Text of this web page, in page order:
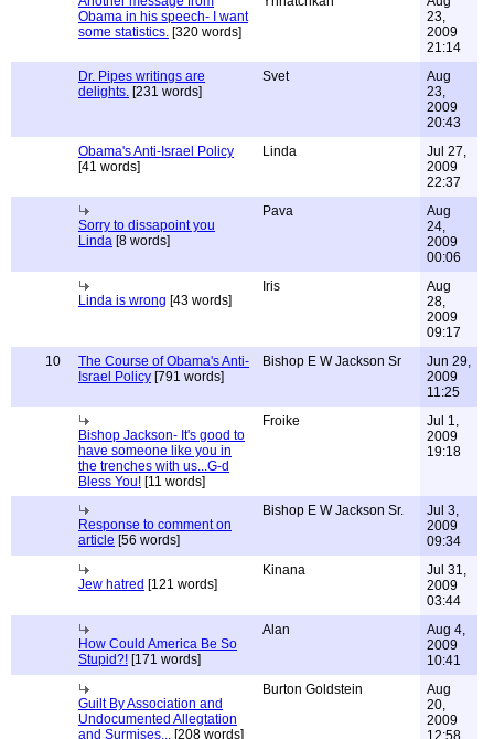
Obama in his speech- I want
some statistics. [320 words]
23,
2009
21:14
Dr. Pipes writings are
delights. [231 words]
Svet
Aug
23,
2009
20:43
Obama's Anti-Israel Policy
[41 words]
Linda
Jul 27,
2009
22:37
Sorry to dissapoint you
Linda [8 words]
Pava
Aug
24,
2009
00:06
Linda is wrong [43 words]
Iris
Aug
28,
2009
09:17
10
The Course of Obama's Anti-
Israel Policy [791 words]
Bishop E W Jackson Sr
Jun 29,
2009
11:25
Bishop Jackson- It's good to
have someone like you in
the trenches with us...G-d
Bless You! [11 words]
Froike
Jul 1,
2009
19:18
Response to comment on
article [56 words]
Bishop E W Jackson Sr.
Jul 3,
2009
09:34
Jew hatred [121 words]
Kinana
Jul 31,
2009
03:44
How Could America Be So
Stupid?! [171 words]
Alan
Aug 4,
2009
10:41
Guilt By Association and
Undocumented Allegtation
and Surmises... [208 words]
Burton Goldstein
Aug
20,
2009
12:58